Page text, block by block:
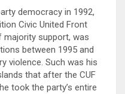
democracy in 1992,
Civic United Front
majority support, was
between 1995 and
violence. Such was his
that after the CUF
took the party’s entire